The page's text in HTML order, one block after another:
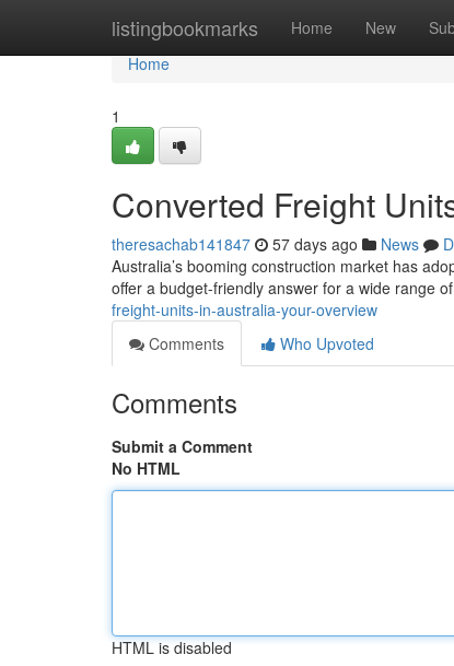
listingbookmarks Home New
Home
Home
1
Converted Freight
theresachab141847 57 days ago News
Australia’s booming construction market has
offer a budget-friendly answer for a wide range
freight-units-in-australia-your-overview
Comments
Who Upvoted
Comments
Submit a Comment
No HTML
HTML is disabled